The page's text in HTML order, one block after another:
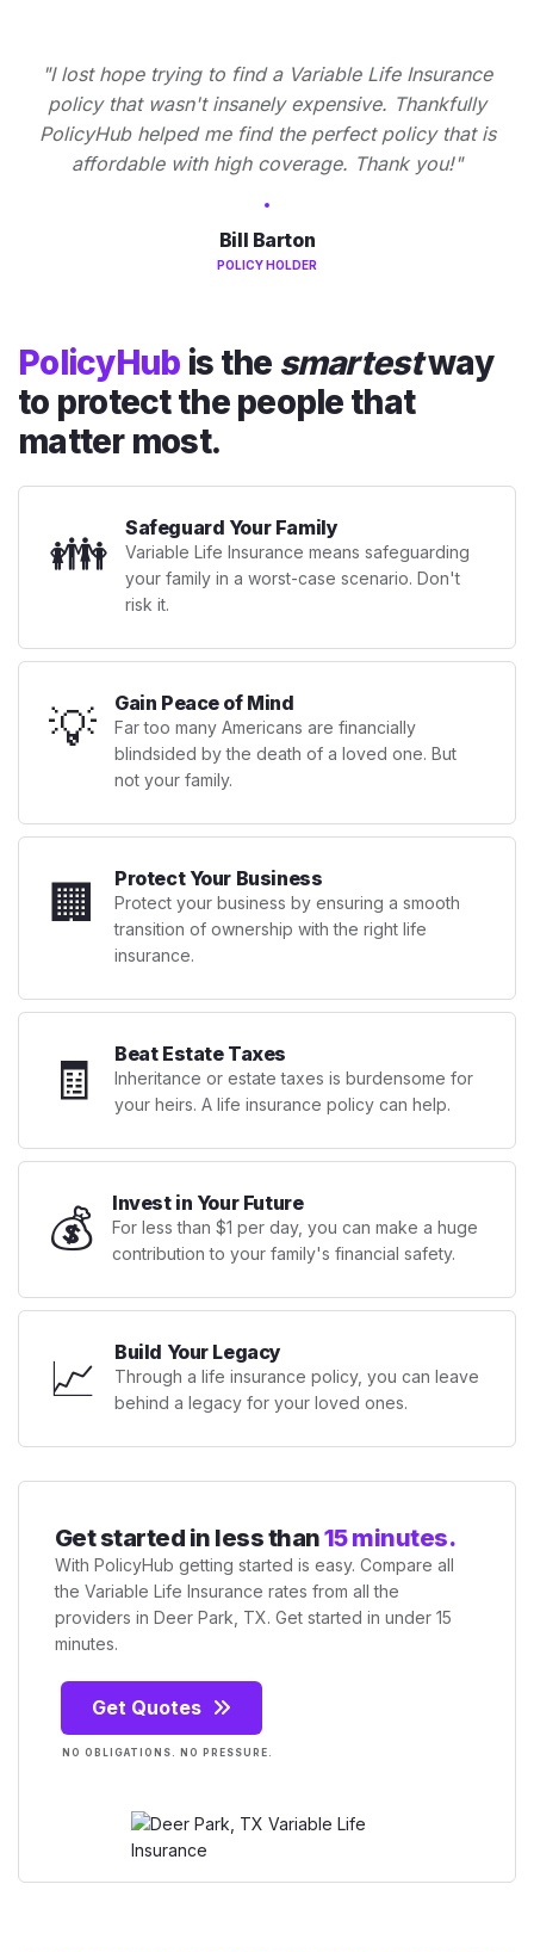
"I lost hope trying to find a Variable Life Insurance
policy that wasn't insanely expensive. Thankfully
PolicyHub helped me find the perfect policy that is
affordable with high coverage. Thank you!"
Bill Barton
POLICY HOLDER
PolicyHub is the smartestway
to protect the people that
matter most.
👪 Safeguard Your Family
Variable Life Insurance means safeguarding
your family in a worst-case scenario. Don't
risk it.
💡 Gain Peace of Mind
Far too many Americans are financially
blindsided by the death of a loved one. But
not your family.
🏢 Protect Your Business
Protect your business by ensuring a smooth
transition of ownership with the right life
insurance.
🧾 Beat Estate Taxes
Inheritance or estate taxes is burdensome for
your heirs. A life insurance policy can help.
💰 Invest in Your Future
For less than $1 per day, you can make a huge
contribution to your family's financial safety.
📈 Build Your Legacy
Through a life insurance policy, you can leave
behind a legacy for your loved ones.
Get started in less than15 minutes.
With PolicyHub getting started is easy. Compare all
the Variable Life Insurance rates from all the
providers in Deer Park, TX. Get started in under 15
minutes.
Get Quotes
NO OBLIGATIONS. NO PRESSURE.